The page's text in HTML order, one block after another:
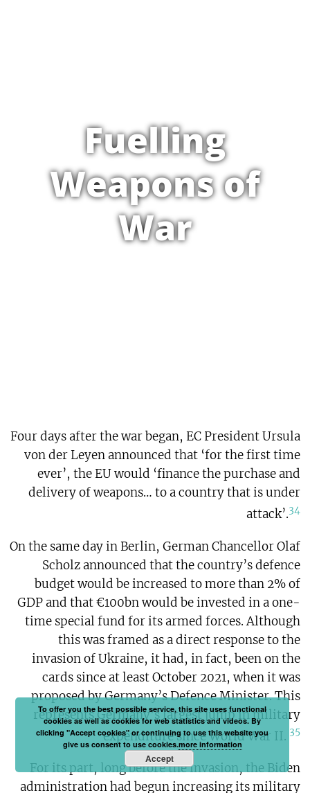
Fuelling
Weapons of
War
Four days after the war began, EC President Ursula
von der Leyen announced that ‘for the first time
ever’, the EU would ‘finance the purchase and
delivery of weapons… to a country that is under
attack’.34
On the same day in Berlin, German Chancellor Olaf
Scholz announced that the country’s defence
budget would be increased to more than 2% of
GDP and that €100bn would be invested in a one-
time special fund for its armed forces. Although
this was framed as a direct response to the
invasion of Ukraine, it had, in fact, been on the
cards since at least October 2021, when it was
proposed by Germany’s Defence Minister. This
represents Germany’s largest jump in military
expenditure since World War II. 35
For its part, long before the invasion, the Biden
administration had begun increasing its military
To offer you the best possible service, this site uses functional
cookies as well as cookies for web statistics and videos. By
clicking "Accept cookies" or continuing to use this website you
give us consent to use cookies.more information
Accept